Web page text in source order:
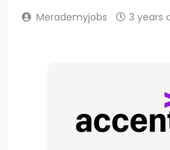
Merademyjobs 3 years